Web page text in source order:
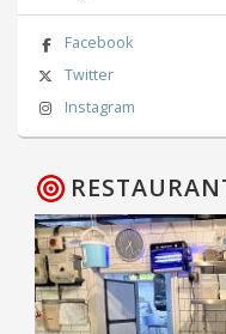
Facebook
Twitter
Instagram